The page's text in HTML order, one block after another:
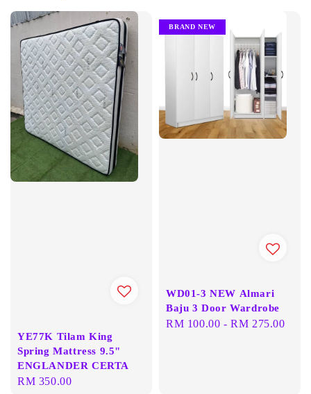
YE77K Tilam King
Spring Mattress 9.5"
ENGLANDER CERTA
Regular
RM 350.00
BRAND NEW
WD01-3 NEW Almari
Baju 3 Door Wardrobe
Regular
RM 100.00 -RM 275.00